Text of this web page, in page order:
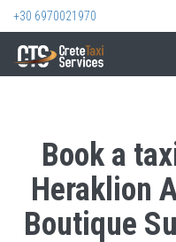
+30 6970021970
Book a
Heraklion
Boutique